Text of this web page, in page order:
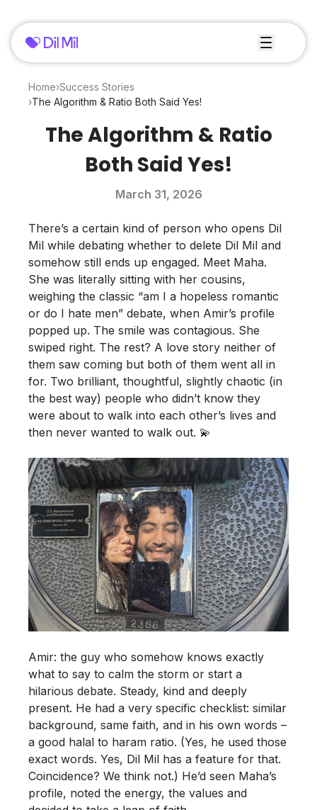
Home›Success Stories
›The Algorithm & Ratio Both Said Yes!
The Algorithm & Ratio
Both Said Yes!
March 31, 2026
There’s a certain kind of person who opens Dil
Mil while debating whether to delete Dil Mil and
somehow still ends up engaged. Meet Maha.
She was literally sitting with her cousins,
weighing the classic “am I a hopeless romantic
or do I hate men” debate, when Amir’s profile
popped up. The smile was contagious. She
swiped right. The rest? A love story neither of
them saw coming but both of them went all in
for. Two brilliant, thoughtful, slightly chaotic (in
the best way) people who didn’t know they
were about to walk into each other’s lives and
then never wanted to walk out. 💫
Amir: the guy who somehow knows exactly
what to say to calm the storm or start a
hilarious debate. Steady, kind and deeply
present. He had a very specific checklist: similar
background, same faith, and in his own words –
a good halal to haram ratio. (Yes, he used those
exact words. Yes, Dil Mil has a feature for that.
Coincidence? We think not.) He’d seen Maha’s
profile, noted the energy, the values and